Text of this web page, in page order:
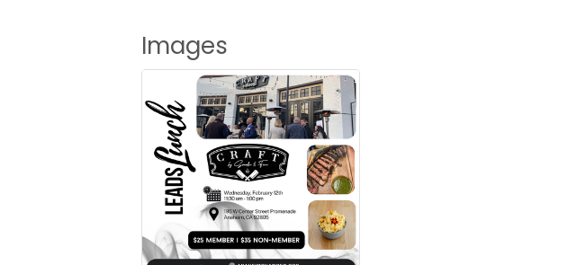
Images